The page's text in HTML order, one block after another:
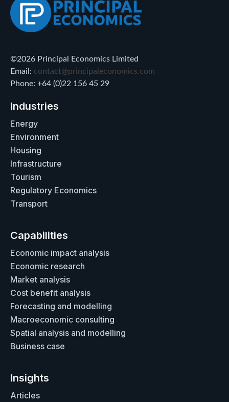
©2026 Principal Economics Limited
Email: contact@principaleconomics.com
Phone: +64 (0)22 156 45 29
Industries
Energy
Environment
Housing
Infrastructure
Tourism
Regulatory Economics
Transport
Capabilities
Economic impact analysis
Economic research
Market analysis
Cost benefit analysis
Forecasting and modelling
Macroeconomic consulting
Spatial analysis and modelling
Business case
Insights
Articles